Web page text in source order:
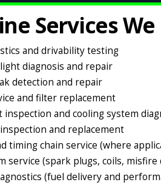
Services
and drivability testing
diagnosis and repair
detection and repair
and filter replacement
inspection and cooling system
and replacement
timing chain service (where
service (spark plugs, coils, misfire
(fuel delivery and